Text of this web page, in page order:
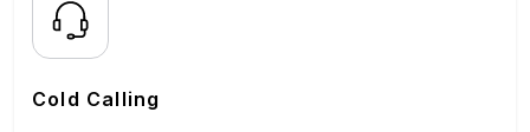
Cold Calling